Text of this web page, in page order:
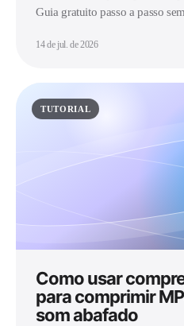
Guia gratuito passo a passo
14 de jul. de 2026
TUTORIAL
Como usar
para comprimir
som abafado